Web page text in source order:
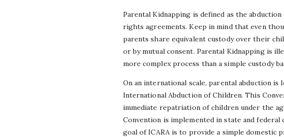
Parental Kidnapping is defined as the
rights agreements. Keep in mind that even
parents share equivalent custody over their
or by mutual consent. Parental Kidnapping is
more complex process than a simple custody
On an international scale, parental abduction
International Abduction of Children. This
immediate repatriation of children under the
Convention is implemented in state and
goal of ICARA is to provide a simple domestic